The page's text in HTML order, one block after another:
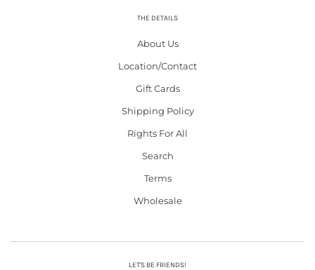
THE DETAILS
About Us
Location/Contact
Gift Cards
Shipping Policy
Rights For All
Search
Terms
Wholesale
LET'S BE FRIENDS!